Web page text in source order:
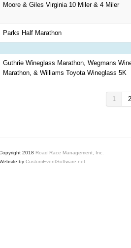
Moore & Giles Virginia 10 Miler & 4 Miler
Parks Half Marathon
Guthrie Wineglass Marathon, Wegmans
Marathon, & Williams Toyota Wineglass 5K
1 2
2018 Road Race Management, Inc.
by CustomEventSoftware.net